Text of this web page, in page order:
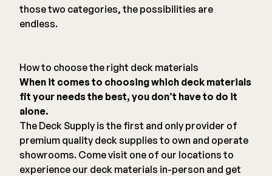
those two categories, the possibilities are
endless.
How to choose the right deck materials
When it comes to choosing which deck materials
fit your needs the best, you don’t have to do it
alone.
The Deck Supply is the first and only provider of
premium quality deck supplies to own and operate
showrooms. Come visit one of our locations to
experience our deck materials in-person and get